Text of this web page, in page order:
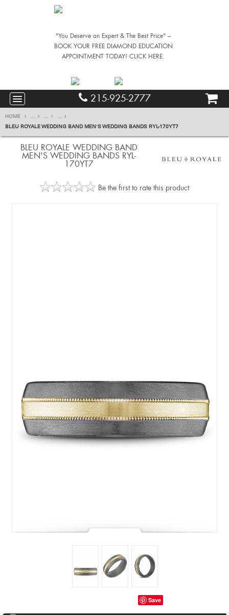
"You Deserve an Expert & The Best Price" –
BOOK YOUR FREE DIAMOND EDUCATION
APPOINTMENT TODAY! CLICK HERE.
215-925-2777
HOME ... ...
...
BLEU ROYALE WEDDING BAND MEN'S WEDDING BANDS RYL-170YT7
BLEU ROYALE WEDDING BAND
MEN'S WEDDING BANDS RYL-
170YT7
Be the first to rate this product
Save